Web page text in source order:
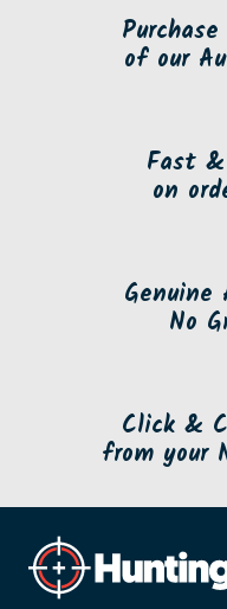
of our
Fast
on
No
Click &
from your